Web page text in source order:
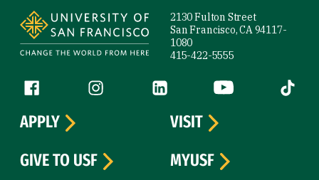
2130 Fulton Street
San Francisco, CA 94117-
1080
415-422-5555
Follow us
Facebook (link is external)
Instagram (link is external)
LinkedIn (link is external)
YouTube (link is
Tiktok
APPLY
VISIT
GIVE TO USF
MYUSF